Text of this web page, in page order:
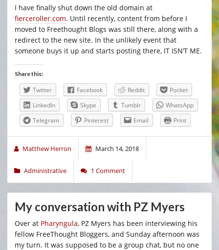
I have finally shut down the old domain at
fierceroller.com. Until recently, content from before I
moved to Freethought Blogs was still there, along with a
redirect to the new site. In the unlikely event that
someone buys it up and starts posting there, IT ISN’T ME.
Share this:
Twitter Facebook Reddit
Pocket
LinkedIn
Skype Tumblr
WhatsApp
Telegram
Pinterest Email Print
Matthew Herron March 14, 2018
Administrative 1 Comment
My conversation with PZ Myers
Over at Pharyngula, PZ Myers has been interviewing his
fellow FreeThought Bloggers, and Sunday afternoon was
my turn. It was supposed to be a group chat, but no one